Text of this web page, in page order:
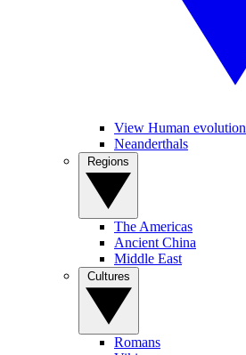
View Human evolution
Neanderthals
The Americas
Ancient China
Middle East
Romans